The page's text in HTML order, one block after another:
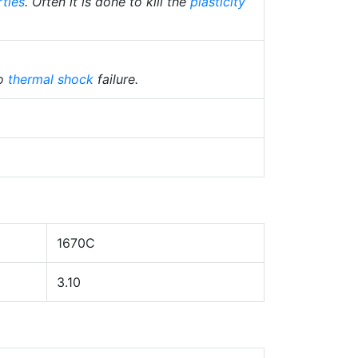
thermal shock failure.
1670C
3.10